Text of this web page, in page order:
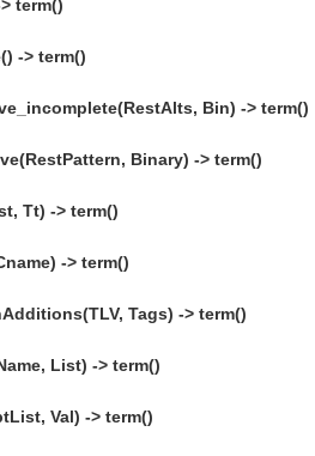
term()
-> term()
Bin) -> term()
Binary) -> term()
Tt) -> term()
-> term()
Tags) -> term()
List) -> term()
Val) -> term()